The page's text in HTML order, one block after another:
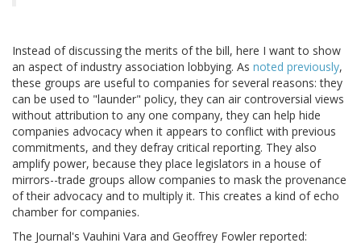
Instead of discussing the merits of the bill, here I want to show
an aspect of industry association lobbying. As noted previously,
these groups are useful to companies for several reasons: they
can be used to "launder" policy, they can air controversial views
without attribution to any one company, they can help hide
companies advocacy when it appears to conflict with previous
commitments, and they defray critical reporting. They also
amplify power, because they place legislators in a house of
mirrors--trade groups allow companies to mask the provenance
of their advocacy and to multiply it. This creates a kind of echo
chamber for companies.
The Journal's Vauhini Vara and Geoffrey Fowler reported: